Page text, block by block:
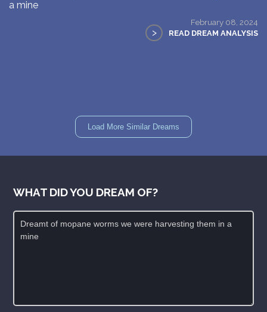
a mine
February 08, 2024
> READ DREAM ANALYSIS
Load More Similar Dreams
WHAT DID YOU DREAM OF?